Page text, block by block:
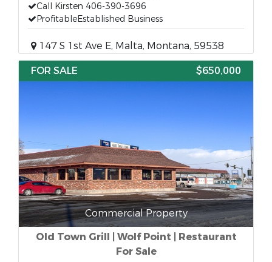
Call Kirsten 406-390-3696
ProfitableEstablished Business
147 S 1st Ave E, Malta, Montana, 59538
FOR SALE
$650,000
Commercial Property
Old Town Grill | Wolf Point | Restaurant
For Sale